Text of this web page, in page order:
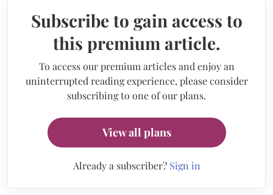
Subscribe to gain access to
this premium article.
To access our premium articles and enjoy an
uninterrupted reading experience, please consider
subscribing to one of our plans.
View all plans
Already a subscriber? Sign in